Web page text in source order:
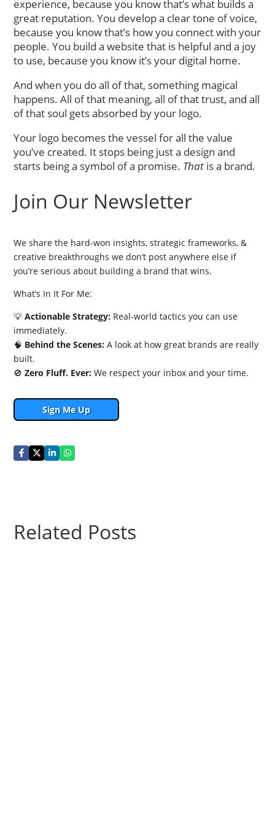
experience, because you know that’s what builds a
great reputation. You develop a clear tone of voice,
because you know that’s how you connect with your
people. You build a website that is helpful and a joy
to use, because you know it’s your digital home.
And when you do all of that, something magical
happens. All of that meaning, all of that trust, and all
of that soul gets absorbed by your logo.
Your logo becomes the vessel for all the value
you’ve created. It stops being just a design and
starts being a symbol of a promise. That is a brand.
Join Our Newsletter
We share the hard-won insights, strategic frameworks, &
creative breakthroughs we don’t post anywhere else if
you’re serious about building a brand that wins.
What’s In It For Me:
💡Actionable Strategy: Real-world tactics you can use
immediately.
🧠 Behind the Scenes: A look at how great brands are really
built.
🚫 Zero Fluff. Ever: We respect your inbox and your time.
Sign Me Up
Related Posts